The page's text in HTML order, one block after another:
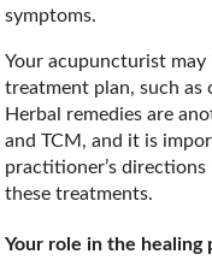
symptoms.
Your acupuncturist
treatment plan, such as
Herbal remedies are
and TCM, and it is
practitioner’s
these treatments.
Your role in the healing